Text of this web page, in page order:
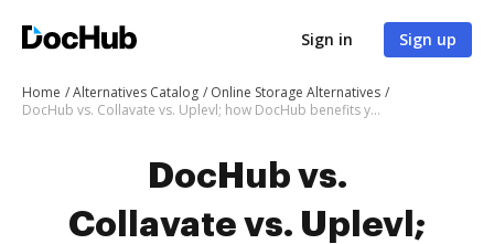
Sign in Sign up
Home Alternatives Catalog
Online Storage Alternatives
DocHub vs. Collavate vs. Uplevl; how DocHub benefits your business?
DocHub vs.
Collavate vs. Uplevl;